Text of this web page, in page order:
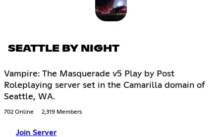
SEATTLE BY NIGHT
Vampire: The Masquerade v5 Play by Post
Roleplaying server set in the Camarilla domain of
Seattle, WA.
702 Online 2,319 Members
Join Server